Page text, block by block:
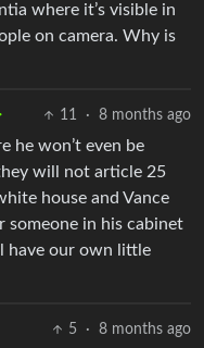
where it’s visible in
on camera. Why is
11 · 8 months ago
he won’t even be
will not article 25
house and Vance
in his cabinet
have our own little
5 · 8 months ago